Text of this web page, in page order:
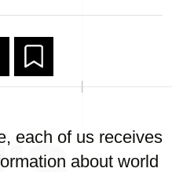
each of us receives
about world